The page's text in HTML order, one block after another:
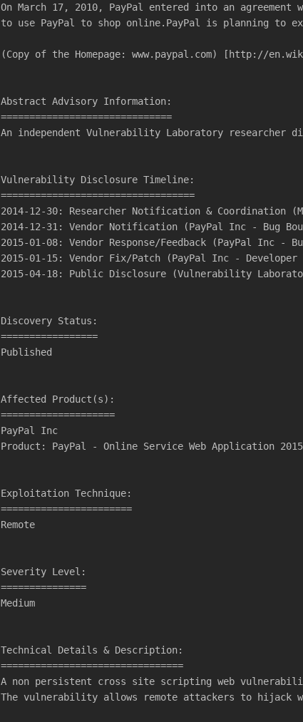
On March 17, 2010, PayPal entered into an
to use PayPal to shop online.PayPal is planning to
(Copy of the Homepage: www.paypal.com) [http://
Abstract Advisory Information:
==============================
An independent Vulnerability Laboratory
Vulnerability Disclosure Timeline:
==================================
2014-12-30: Researcher Notification & Coordination
2014-12-31: Vendor Notification (PayPal Inc - Bug
2015-01-08: Vendor Response/Feedback (PayPal Inc -
2015-01-15: Vendor Fix/Patch (PayPal Inc - Developer
2015-04-18: Public Disclosure (Vulnerability
Discovery Status:
=================
Published
Affected Product(s):
====================
PayPal Inc
Product: PayPal - Online Service Web Application 2015
Exploitation Technique:
=======================
Remote
Severity Level:
===============
Medium
Technical Details & Description:
================================
A non persistent cross site scripting web
The vulnerability allows remote attackers to hijack